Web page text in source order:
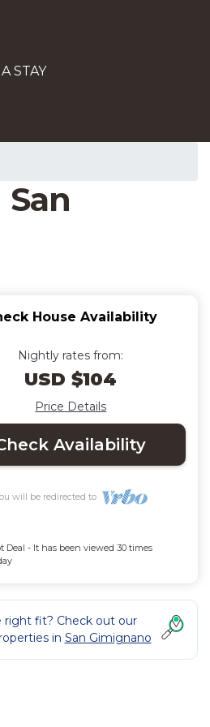
STAY
House Availability
Nightly rates from:
USD $104
Price Details
Availability
will be redirected to
Deal - It has been viewed 30 times
right fit? Check out our
in San Gimignano